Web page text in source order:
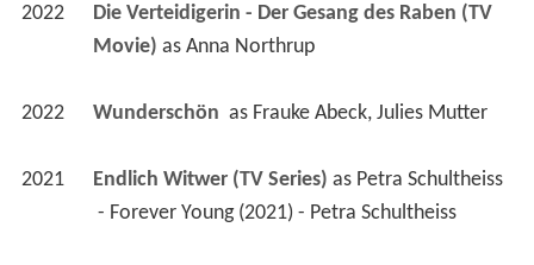
2022
Die Verteidigerin - Der Gesang des Raben (TV
Movie) as Anna Northrup
2022 Wunderschön as Frauke Abeck, Julies Mutter
2021 Endlich Witwer (TV Series) as Petra Schultheiss
- Forever Young (2021) - Petra Schultheiss